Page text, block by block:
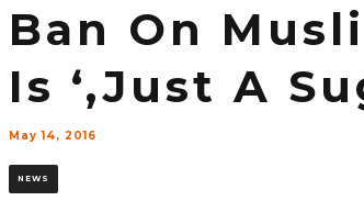
Ban On
Is ‘,Just A
May 14, 2016
NEWS